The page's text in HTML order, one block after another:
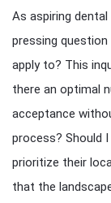
As aspiring
pressing
apply to? This
there an optimal
acceptance
process? Should
prioritize their
that the